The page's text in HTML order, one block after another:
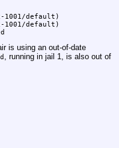
default)
default)
is using an out-of-date
, running in jail 1, is also out of